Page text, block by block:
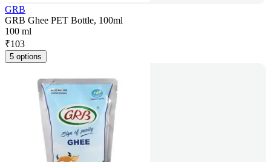
GRB
GRB Ghee PET Bottle, 100ml
100 ml
₹103
5 options